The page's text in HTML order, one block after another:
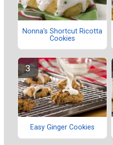
Nonna's Shortcut Ricotta
Cookies
Easy Ginger Cookies